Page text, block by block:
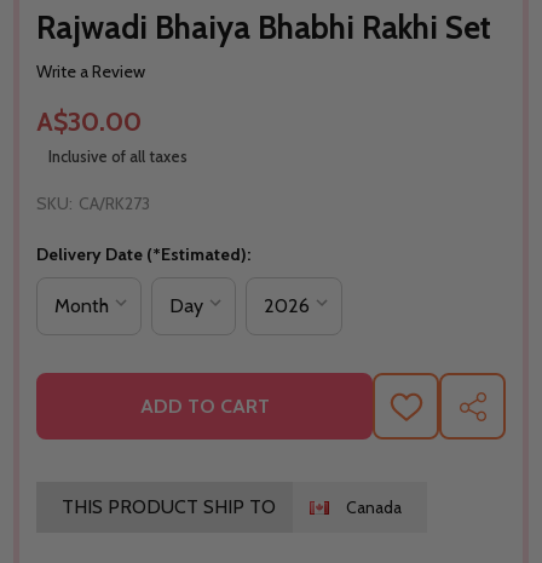
Rajwadi Bhaiya Bhabhi Rakhi Set
Write a Review
A$30.00
Inclusive of all taxes
SKU: CA/RK273
Delivery Date (*Estimated):
ADD TO CART ADD SHARE
THIS PRODUCT SHIP TO Canada